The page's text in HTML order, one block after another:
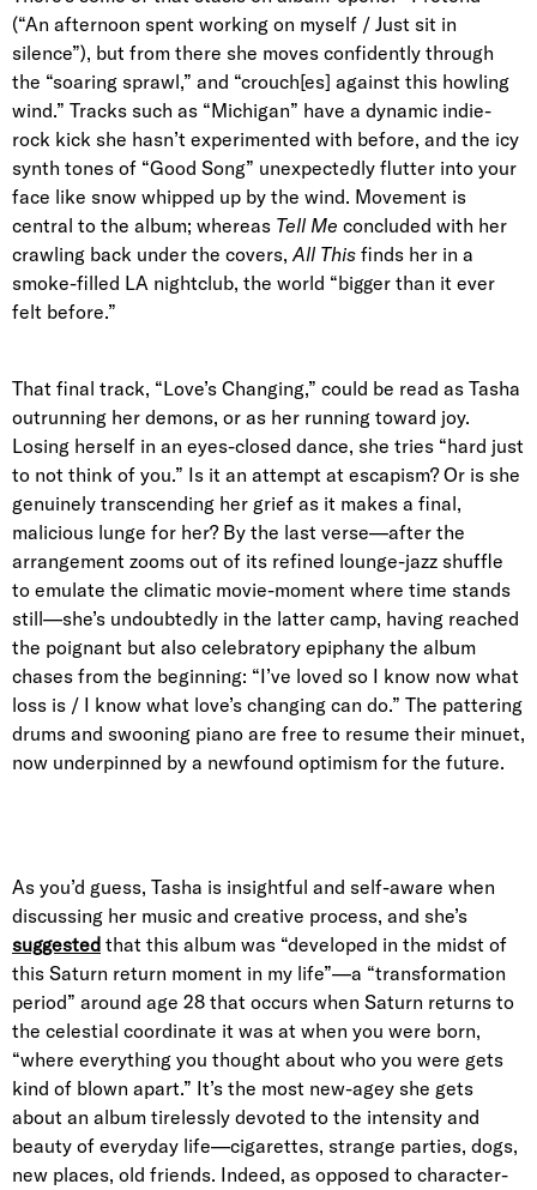
(“An afternoon spent working on myself / Just sit in
silence”), but from there she moves confidently through
the “soaring sprawl,” and “crouch[es] against this howling
wind.” Tracks such as “Michigan” have a dynamic indie-
rock kick she hasn’t experimented with before, and the icy
synth tones of “Good Song” unexpectedly flutter into your
face like snow whipped up by the wind. Movement is
central to the album; whereas Tell Me concluded with her
crawling back under the covers,All This finds her in a
smoke-filled LA nightclub, the world “bigger than it ever
felt before.”
That final track, “Love’s Changing,” could be read as Tasha
outrunning her demons, or as her running toward joy.
Losing herself in an eyes-closed dance, she tries “hard just
to not think of you.” Is it an attempt at escapism? Or is she
genuinely transcending her grief as it makes a final,
malicious lunge for her? By the last verse—after the
arrangement zooms out of its refined lounge-jazz shuffle
to emulate the climatic movie-moment where time stands
still—she’s undoubtedly in the latter camp, having reached
the poignant but also celebratory epiphany the album
chases from the beginning: “I’ve loved so I know now what
loss is / I know what love’s changing can do.” The pattering
drums and swooning piano are free to resume their minuet,
now underpinned by a newfound optimism for the future.
As you’d guess, Tasha is insightful and self-aware when
discussing her music and creative process, and she’s
suggested that this album was “developed in the midst of
this Saturn return moment in my life”—a “transformation
period” around age 28 that occurs when Saturn returns to
the celestial coordinate it was at when you were born,
“where everything you thought about who you were gets
kind of blown apart.” It’s the most new-agey she gets
about an album tirelessly devoted to the intensity and
beauty of everyday life—cigarettes, strange parties, dogs,
new places, old friends. Indeed, as opposed to character-